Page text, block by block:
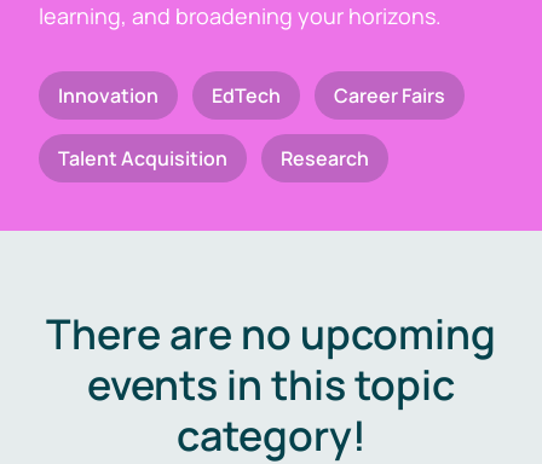
learning, and broadening your horizons.
Innovation EdTech Career Fairs
Talent Acquisition Research
There are no upcoming
events in this topic
category!